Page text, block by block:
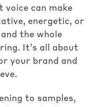
voice can make
energetic, or
the whole
It’s all about
your brand and
to samples,